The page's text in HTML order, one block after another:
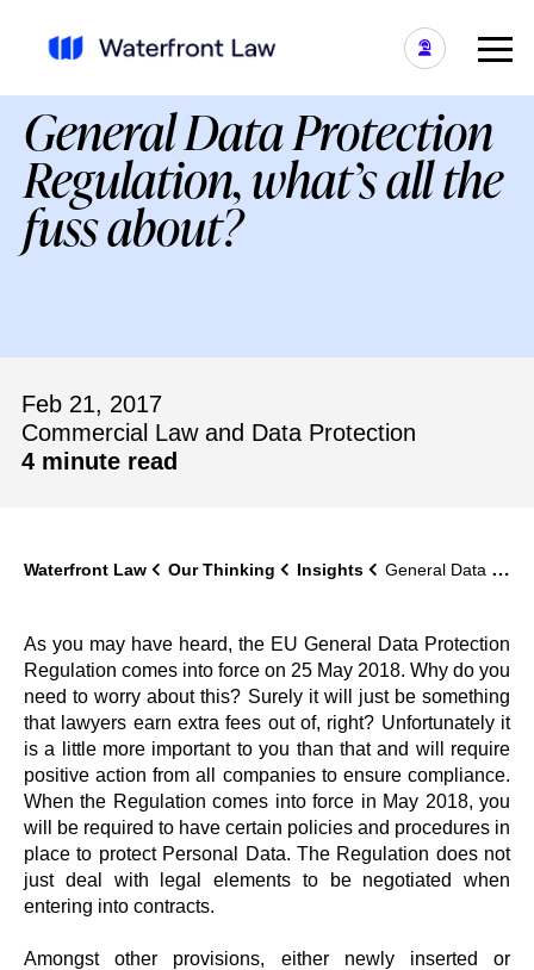
General Data Protection
Regulation, what’s all the
fuss about?
Feb 21, 2017
Commercial Law and Data Protection
4 minute read
Waterfront Law Our Thinking Insights General Data Protection Regulation, what’s all the fuss about?
As you may have heard, the EU General Data Protection
Regulation comes into force on 25 May 2018. Why do you
need to worry about this? Surely it will just be something
that lawyers earn extra fees out of, right? Unfortunately it
is a little more important to you than that and will require
positive action from all companies to ensure compliance.
When the Regulation comes into force in May 2018, you
will be required to have certain policies and procedures in
place to protect Personal Data. The Regulation does not
just deal with legal elements to be negotiated when
entering into contracts.
Amongst other provisions, either newly inserted or